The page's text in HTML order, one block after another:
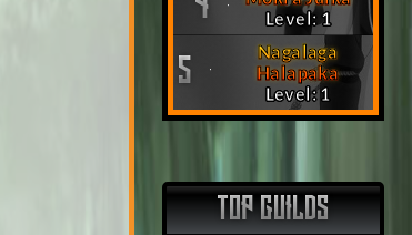
Level: 1
5
Nagalaga
Halapaka
Level: 1
TOP GUILDS